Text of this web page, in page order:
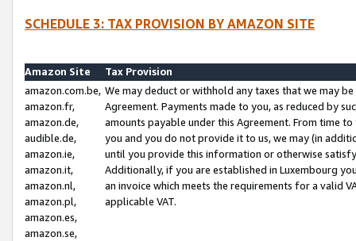
SCHEDULE 3: TAX PROVISION BY AMAZON SITE
Amazon Site
Tax Provision
amazon.com.be,
amazon.fr,
amazon.de,
audible.de,
amazon.ie,
amazon.it,
amazon.nl,
amazon.pl,
amazon.es,
amazon.se,
We may deduct or withhold any taxes that we may
Agreement. Payments made to you, as reduced by
amounts payable under this Agreement. From time
you and you do not provide it to us, we may (in
until you provide this information or otherwise
Additionally, if you are established in Luxembourg
an invoice which meets the requirements for a valid
applicable VAT.